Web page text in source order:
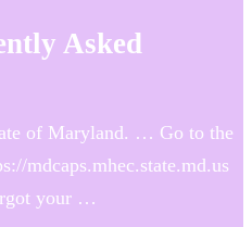
Asked
of Maryland. … Go to the
mdcaps.mhec.state.md.us​
your …